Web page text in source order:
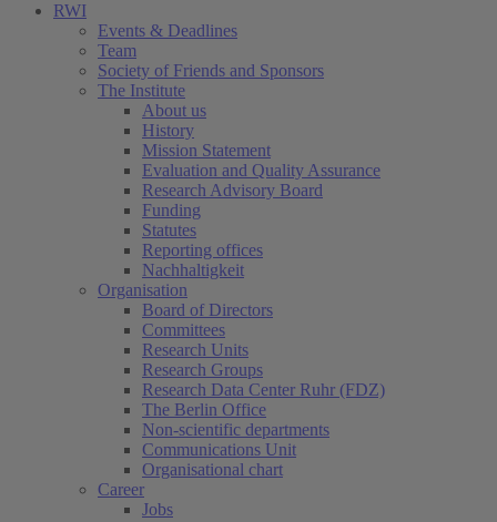
RWI
Events & Deadlines
Team
Society of Friends and Sponsors
The Institute
About us
History
Mission Statement
Evaluation and Quality Assurance
Research Advisory Board
Funding
Statutes
Reporting offices
Nachhaltigkeit
Organisation
Board of Directors
Committees
Research Units
Research Groups
Research Data Center Ruhr (FDZ)
The Berlin Office
Non-scientific departments
Communications Unit
Organisational chart
Career
Jobs